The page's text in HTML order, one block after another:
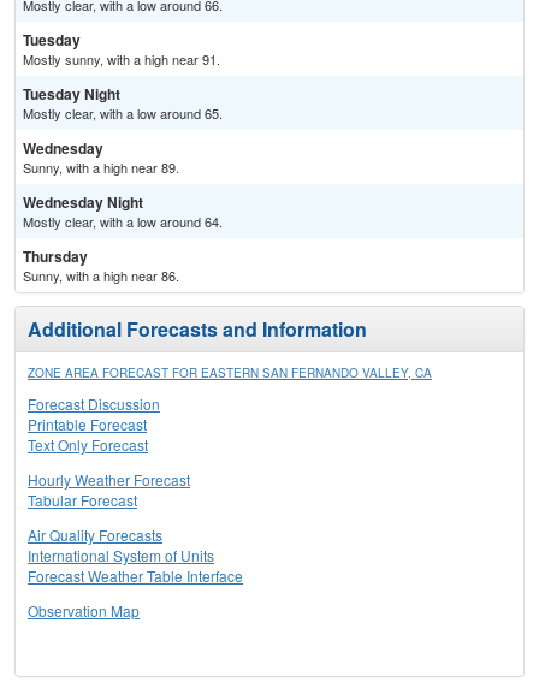
Mostly clear, with a low around 66.
Tuesday
Mostly sunny, with a high near 91.
Tuesday Night
Mostly clear, with a low around 65.
Wednesday
Sunny, with a high near 89.
Wednesday Night
Mostly clear, with a low around 64.
Thursday
Sunny, with a high near 86.
Additional Forecasts and Information
ZONE AREA FORECAST FOR EASTERN SAN FERNANDO VALLEY, CA
Forecast Discussion
Printable Forecast
Text Only Forecast
Hourly Weather Forecast
Tabular Forecast
Air Quality Forecasts
International System of Units
Forecast Weather Table Interface
Observation Map